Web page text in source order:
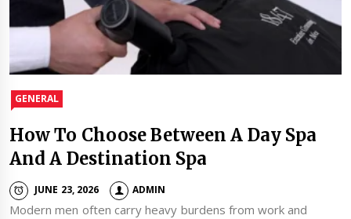
GENERAL
How To Choose Between A Day Spa
And A Destination Spa
JUNE 23, 2026 ADMIN
Modern men often carry heavy burdens from work and